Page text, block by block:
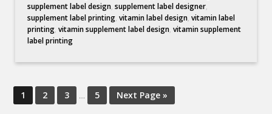
supplement label design,supplement label designer,
supplement label printing,vitamin label design,vitamin label
printing,vitamin supplement label design,vitamin supplement
label printing
1 2 3 … 5 Next Page »